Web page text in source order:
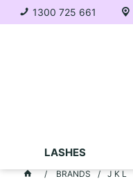
1300 725 661
LASHES
BRANDS J K L